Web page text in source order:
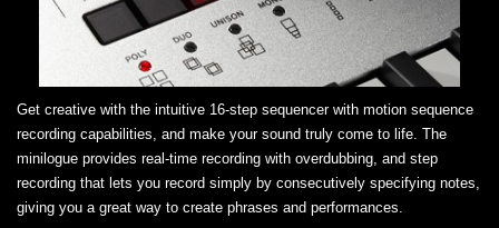
Get creative with the intuitive 16-step sequencer with motion sequence
recording capabilities, and make your sound truly come to life. The
minilogue provides real-time recording with overdubbing, and step
recording that lets you record simply by consecutively specifying notes,
giving you a great way to create phrases and performances.